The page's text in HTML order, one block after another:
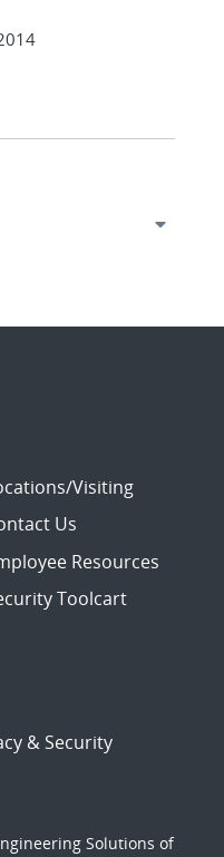
Visiting
Us
Resources
Toolcart
& Security
Solutions of